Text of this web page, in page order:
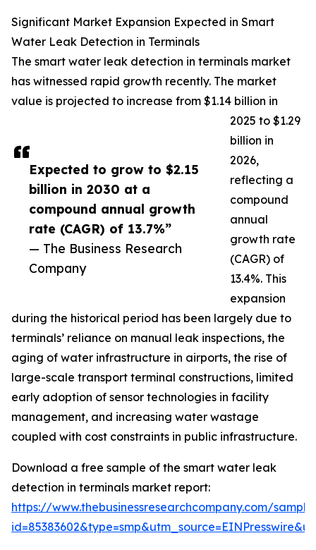
Expected to grow to $2.15
billion in 2030 at a
compound annual growth
rate (CAGR) of 13.7%”
— The Business Research
Company
Significant Market Expansion Expected in Smart
Water Leak Detection in Terminals
The smart water leak detection in terminals market
has witnessed rapid growth recently. The market
value is projected to increase from $1.14 billion in
2025 to $1.29
billion in
2026,
reflecting a
compound
annual
growth rate
(CAGR) of
13.4%. This
expansion
during the historical period has been largely due to
terminals’ reliance on manual leak inspections, the
aging of water infrastructure in airports, the rise of
large-scale transport terminal constructions, limited
early adoption of sensor technologies in facility
management, and increasing water wastage
coupled with cost constraints in public infrastructure.
Download a free sample of the smart water leak
detection in terminals market report:
https://www.thebusinessresearchcompany.com/